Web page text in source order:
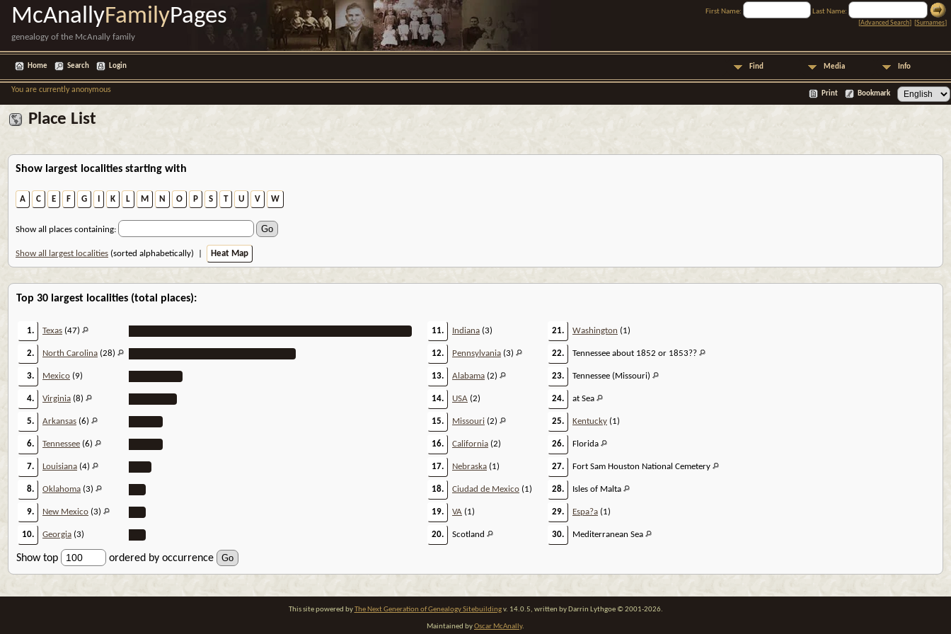
McAnallyFamilyPages
genealogy of the McAnally family
First Name:
Last Name:
[Advanced Search] [Surnames]
Find Media Info
Home Search Login
Print Bookmark
You are currently anonymous
Place List
Show largest localities starting with
A C E F G K L M N O P S T U V W
Show all places containing:
Show all largest localities (sorted alphabetically) | Heat Map
Top 30 largest localities (total places):
1. Texas (47)
2. North Carolina (28)
3. Mexico (9)
4. Virginia (8)
5. Arkansas (6)
6. Tennessee (6)
7. Louisiana (4)
8. Oklahoma (3)
9. New Mexico (3)
10. Georgia (3)
11. Indiana (3)
12. Pennsylvania (3)
13. Alabama (2)
14. USA (2)
15. Missouri (2)
16. California (2)
17. Nebraska (1)
18. Ciudad de Mexico (1)
19. VA (1)
20. Scotland
21. Washington (1)
22. Tennessee about 1852 or 1853??
23. Tennessee (Missouri)
24. at Sea
25. Kentucky (1)
26. Florida
27. Fort Sam Houston National Cemetery
28. Isles of Malta
29. Espa?a (1)
30. Mediterranean Sea
Show top ordered by occurrence
This site powered byThe Next Generation of Genealogy Sitebuildingv. 14.0.5, written by Darrin Lythgoe © 2001-2026.
Maintained byOscar McAnally.